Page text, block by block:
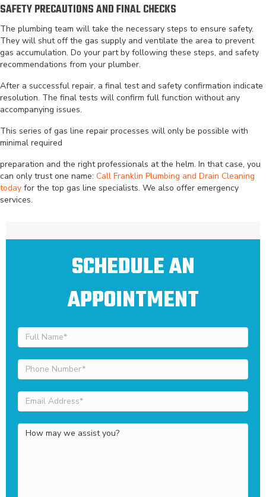
SAFETY PRECAUTIONS AND FINAL CHECKS
The plumbing team will take the necessary steps to ensure safety.
They will shut off the gas supply and ventilate the area to prevent
gas accumulation. Do your part by following these steps, and safety
recommendations from your plumber.
After a successful repair, a final test and safety confirmation indicate
resolution. The final tests will confirm full function without any
accompanying issues.
This series of gas line repair processes will only be possible with
minimal required
preparation and the right professionals at the helm. In that case, you
can only trust one name: Call Franklin Plumbing and Drain Cleaning
today for the top gas line specialists. We also offer emergency
services.
SCHEDULE AN
APPOINTMENT
Full
Name
Phone
Number
Email
Address
How